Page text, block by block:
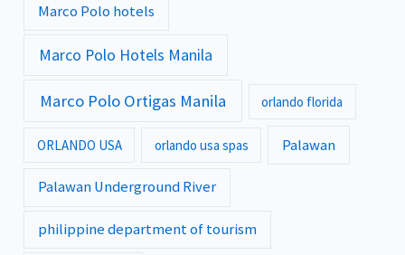
Marco Polo hotels
Marco Polo Hotels Manila
Marco Polo Ortigas Manila orlando florida
ORLANDO USA orlando usa spas Palawan
Palawan Underground River
philippine department of tourism